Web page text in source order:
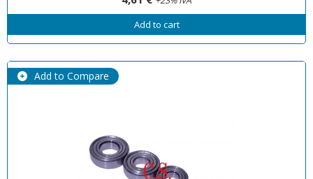
Add to cart
Add to Compare